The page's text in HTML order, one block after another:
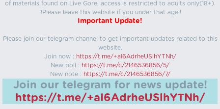
of materials found on Live Gore, access is restricted to adults only(18+).
!!Please leave this website if you under that age!!
Important Update!
Please join our telegram channel to get important updates related to this
website.
Join now : https://t.me/+aI6AdrheUSlhYTNh/
New poll : https://t.me/c/2146536856/5/
New note : https://t.me/c/2146536856/7/
Join our telegram for news update!
https://t.me/+aI6AdrheUSlhYTNh/